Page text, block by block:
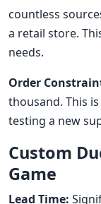
countless
a retail store.
needs.
Order
thousand. This
testing a new
Custom
Game
Lead Time: